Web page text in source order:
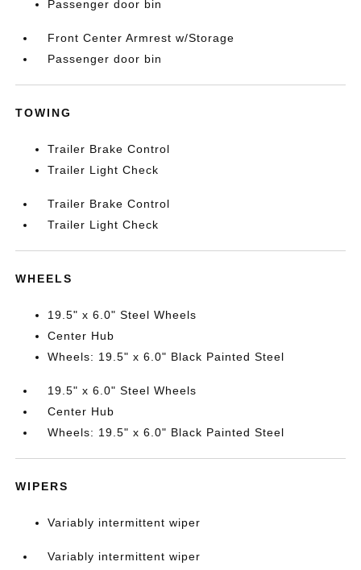
Passenger door bin
Front Center Armrest w/Storage
Passenger door bin
TOWING
Trailer Brake Control
Trailer Light Check
Trailer Brake Control
Trailer Light Check
WHEELS
19.5" x 6.0" Steel Wheels
Center Hub
Wheels: 19.5" x 6.0" Black Painted Steel
19.5" x 6.0" Steel Wheels
Center Hub
Wheels: 19.5" x 6.0" Black Painted Steel
WIPERS
Variably intermittent wiper
Variably intermittent wiper